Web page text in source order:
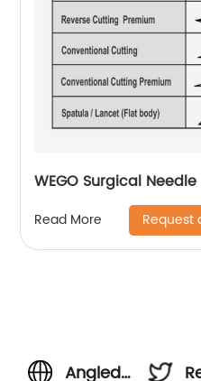
WEGO Surgical
Read More Request
Angled